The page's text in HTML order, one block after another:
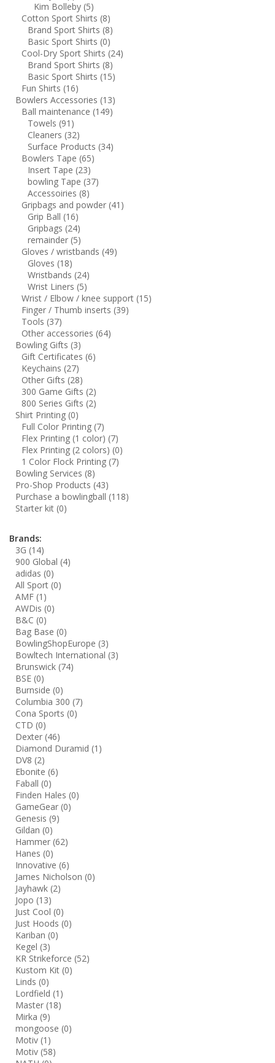
Kim Bolleby (5)
Cotton Sport Shirts (8)
Brand Sport Shirts (8)
Basic Sport Shirts (0)
Cool-Dry Sport Shirts (24)
Brand Sport Shirts (8)
Basic Sport Shirts (15)
Fun Shirts (16)
Bowlers Accessories (13)
Ball maintenance (149)
Towels (91)
Cleaners (32)
Surface Products (34)
Bowlers Tape (65)
Insert Tape (23)
bowling Tape (37)
Accessoiries (8)
Gripbags and powder (41)
Grip Ball (16)
Gripbags (24)
remainder (5)
Gloves / wristbands (49)
Gloves (18)
Wristbands (24)
Wrist Liners (5)
Wrist / Elbow / knee support (15)
Finger / Thumb inserts (39)
Tools (37)
Other accessories (64)
Bowling Gifts (3)
Gift Certificates (6)
Keychains (27)
Other Gifts (28)
300 Game Gifts (2)
800 Series Gifts (2)
Shirt Printing (0)
Full Color Printing (7)
Flex Printing (1 color) (7)
Flex Printing (2 colors) (0)
1 Color Flock Printing (7)
Bowling Services (8)
Pro-Shop Products (43)
Purchase a bowlingball (118)
Starter kit (0)
Brands:
3G (14)
900 Global (4)
adidas (0)
All Sport (0)
AMF (1)
AWDis (0)
B&C (0)
Bag Base (0)
BowlingShopEurope (3)
Bowltech International (3)
Brunswick (74)
BSE (0)
Burnside (0)
Columbia 300 (7)
Cona Sports (0)
CTD (0)
Dexter (46)
Diamond Duramid (1)
DV8 (2)
Ebonite (6)
Faball (0)
Finden Hales (0)
GameGear (0)
Genesis (9)
Gildan (0)
Hammer (62)
Hanes (0)
Innovative (6)
James Nicholson (0)
Jayhawk (2)
Jopo (13)
Just Cool (0)
Just Hoods (0)
Kariban (0)
Kegel (3)
KR Strikeforce (52)
Kustom Kit (0)
Linds (0)
Lordfield (1)
Master (18)
Mirka (9)
mongoose (0)
Motiv (1)
Motiv (58)